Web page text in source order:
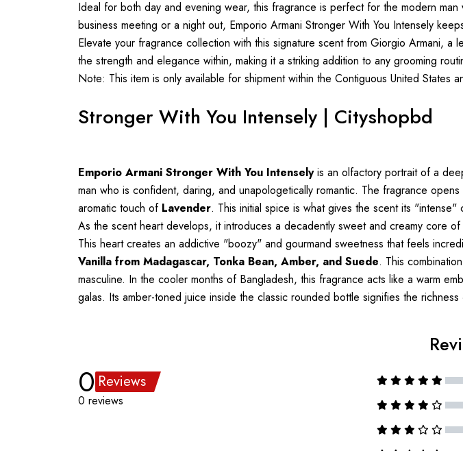
Ideal for both day and evening wear, this fragrance is perfect for the modern
business meeting or a night out, Emporio Armani Stronger With You Intensely
Elevate your fragrance collection with this signature scent from Giorgio Armani,
the strength and elegance within, making it a striking addition to any grooming
Note: This item is only available for shipment within the Contiguous United States
Stronger With You Intensely | Cityshopbd
Emporio Armani Stronger With You Intenselyis an olfactory portrait of a
man who is confident, daring, and unapologetically romantic. The fragrance
aromatic touch of Lavender. This initial spice is what gives the scent its
As the scent heart develops, it introduces a decadently sweet and creamy core of
This heart creates an addictive "boozy" and gourmand sweetness that feels
Vanilla from Madagascar, Tonka Bean, Amber, and Suede. This
masculine. In the cooler months of Bangladesh, this fragrance acts like a warm
galas. Its amber-toned juice inside the classic rounded bottle signifies the
0 Reviews
0 reviews